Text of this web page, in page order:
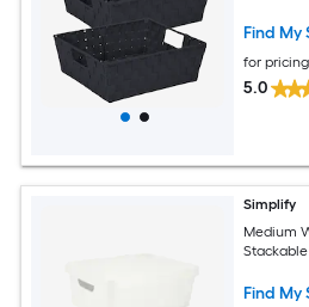
Find My
for
5.0
Simplify
Medium
Find My